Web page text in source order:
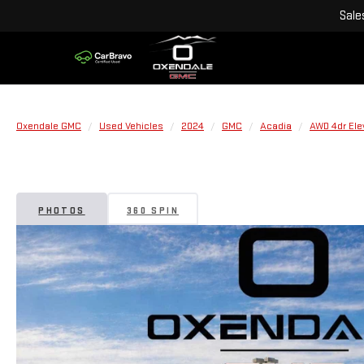
Oxendale GMC Used Vehicles 2024 GMC Acadia AWD 4dr
PHOTOS 360 SPIN